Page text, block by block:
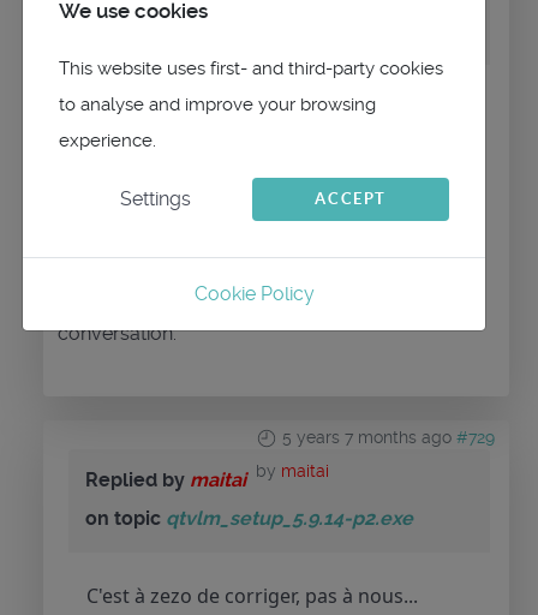
Merci pour l'info
A quand la correction?
orCreate an account
conversation.
5 years 7 months ago #729
by maitai
Replied by maitai
on topic qtvlm_setup_5.9.14-p2.exe
C'est à zezo de corriger, pas à nous...
We use cookies
This website uses first- and third-party cookies
to analyse and improve your browsing
experience.
Settings ACCEPT
Cookie Policy